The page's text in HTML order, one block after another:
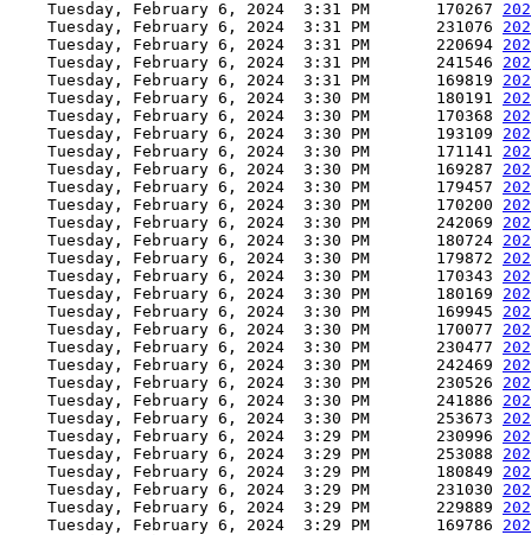
    Tuesday, February 6, 2024  3:31 PM       170267
    Tuesday, February 6, 2024  3:31 PM       231076
    Tuesday, February 6, 2024  3:31 PM       220694
    Tuesday, February 6, 2024  3:31 PM       241546
    Tuesday, February 6, 2024  3:31 PM       169819
    Tuesday, February 6, 2024  3:30 PM       180191
    Tuesday, February 6, 2024  3:30 PM       170368
    Tuesday, February 6, 2024  3:30 PM       193109
    Tuesday, February 6, 2024  3:30 PM       171141
    Tuesday, February 6, 2024  3:30 PM       169287
    Tuesday, February 6, 2024  3:30 PM       179457
    Tuesday, February 6, 2024  3:30 PM       170200
    Tuesday, February 6, 2024  3:30 PM       242069
    Tuesday, February 6, 2024  3:30 PM       180724
    Tuesday, February 6, 2024  3:30 PM       179872
    Tuesday, February 6, 2024  3:30 PM       170343
    Tuesday, February 6, 2024  3:30 PM       180169
    Tuesday, February 6, 2024  3:30 PM       169945
    Tuesday, February 6, 2024  3:30 PM       170077
    Tuesday, February 6, 2024  3:30 PM       230477
    Tuesday, February 6, 2024  3:30 PM       242469
    Tuesday, February 6, 2024  3:30 PM       230526
    Tuesday, February 6, 2024  3:30 PM       241886
    Tuesday, February 6, 2024  3:30 PM       253673
    Tuesday, February 6, 2024  3:29 PM       230996
    Tuesday, February 6, 2024  3:29 PM       253088
    Tuesday, February 6, 2024  3:29 PM       180849
    Tuesday, February 6, 2024  3:29 PM       231030
    Tuesday, February 6, 2024  3:29 PM       229889
    Tuesday, February 6, 2024  3:29 PM       169786